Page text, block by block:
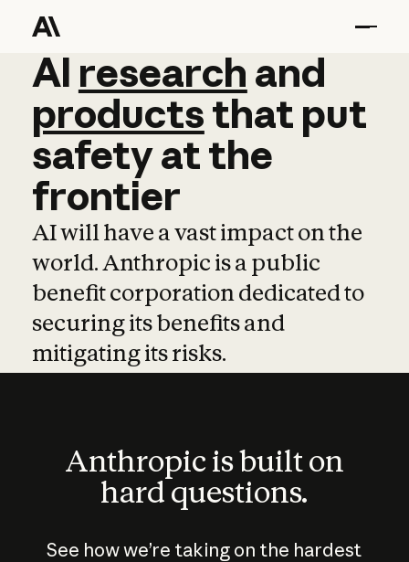
AI research and
AI research and
productsthat put
safetyatthe
frontier
AI will have a vast impact on the
world. Anthropic is a public
benefit corporation dedicated to
securing its benefits and
mitigating its risks.
Anthropic is built on
hard questions.
See how we’re taking on the hardest